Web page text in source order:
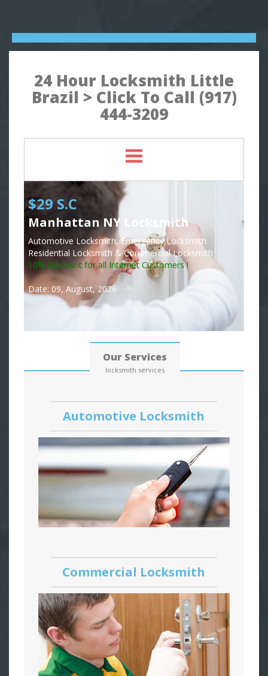
24 Hour Locksmith Little
Brazil > Click To Call (917)
444-3209
$29 S.C
Manhattan NY Locksmith
Automotive Locksmith, Emergency Locksmith
Residential Locksmith & Commercial Locksmith
10% Discount for all Internet Customers !
Date: 09, August, 2026
Our Services
locksmith services
Automotive Locksmith
Commercial Locksmith